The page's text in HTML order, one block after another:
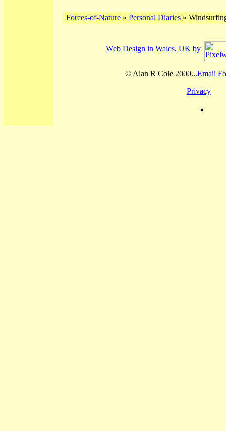
Forces-of-Nature» Personal Diaries»
Web Design in Wales, UK by
© Alan R Cole 2000...Email
Privacy